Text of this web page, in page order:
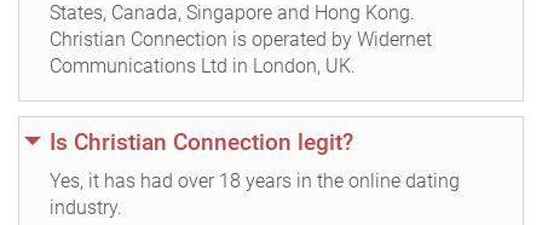
States, Canada, Singapore and Hong Kong.
Christian Connection is operated by Widernet
Communications Ltd in London, UK.
Is Christian Connection legit?
Yes, it has had over 18 years in the online dating
industry.